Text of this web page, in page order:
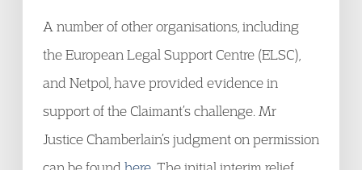
A number of other organisations, including
the European Legal Support Centre (ELSC),
and Netpol, have provided evidence in
support of the Claimant’s challenge. Mr
Justice Chamberlain’s judgment on permission